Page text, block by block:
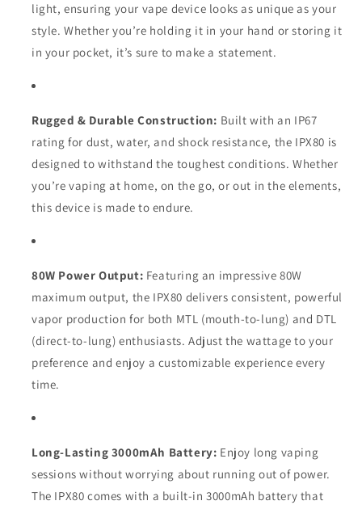
light, ensuring your vape device looks as unique as your
style. Whether you’re holding it in your hand or storing it
in your pocket, it’s sure to make a statement.
Rugged & Durable Construction: Built with an IP67
rating for dust, water, and shock resistance, the IPX80 is
designed to withstand the toughest conditions. Whether
you’re vaping at home, on the go, or out in the elements,
this device is made to endure.
80W Power Output: Featuring an impressive 80W
maximum output, the IPX80 delivers consistent, powerful
vapor production for both MTL (mouth-to-lung) and DTL
(direct-to-lung) enthusiasts. Adjust the wattage to your
preference and enjoy a customizable experience every
time.
Long-Lasting 3000mAh Battery: Enjoy long vaping
sessions without worrying about running out of power.
The IPX80 comes with a built-in 3000mAh battery that